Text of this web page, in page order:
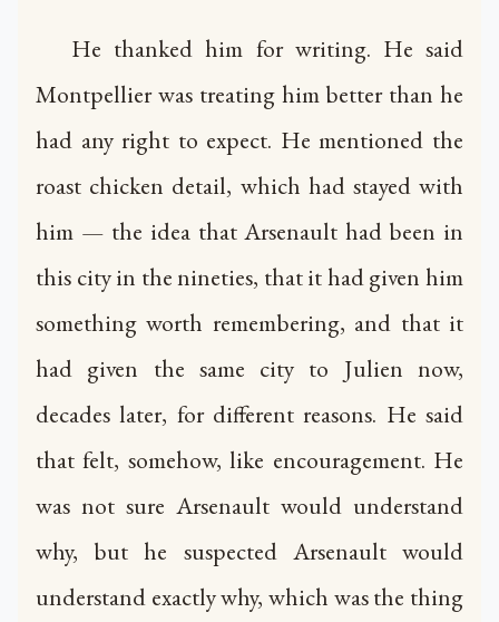
He thanked him for writing. He said
Montpellier was treating him better than he
had any right to expect. He mentioned the
roast chicken detail, which had stayed with
him — the idea that Arsenault had been in
this city in the nineties, that it had given him
something worth remembering, and that it
had given the same city to Julien now,
decades later, for different reasons. He said
that felt, somehow, like encouragement. He
was not sure Arsenault would understand
why, but he suspected Arsenault would
understand exactly why, which was the thing